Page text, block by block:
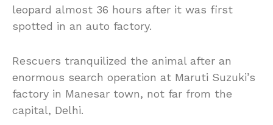
leopard almost 36 hours after it was first
spotted in an auto factory.
Rescuers tranquilized the animal after an
enormous search operation at Maruti Suzuki’s
factory in Manesar town, not far from the
capital, Delhi.